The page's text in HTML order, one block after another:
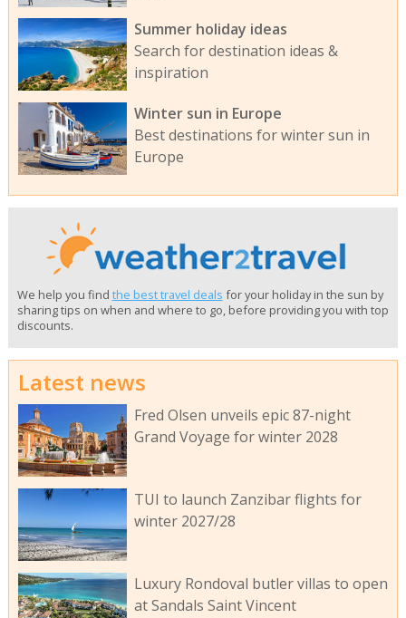
Summer holiday ideas
Search for destination ideas &
inspiration
Winter sun in Europe
Best destinations for winter sun in
Europe
We help you find the best travel deals for your holiday in the sun by
sharing tips on when and where to go, before providing you with top
discounts.
Latest news
Fred Olsen unveils epic 87-night
Grand Voyage for winter 2028
TUI to launch Zanzibar flights for
winter 2027/28
Luxury Rondoval butler villas to open
at Sandals Saint Vincent